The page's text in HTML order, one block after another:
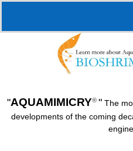
"AQUAMIMICRY® " The
developments of the coming